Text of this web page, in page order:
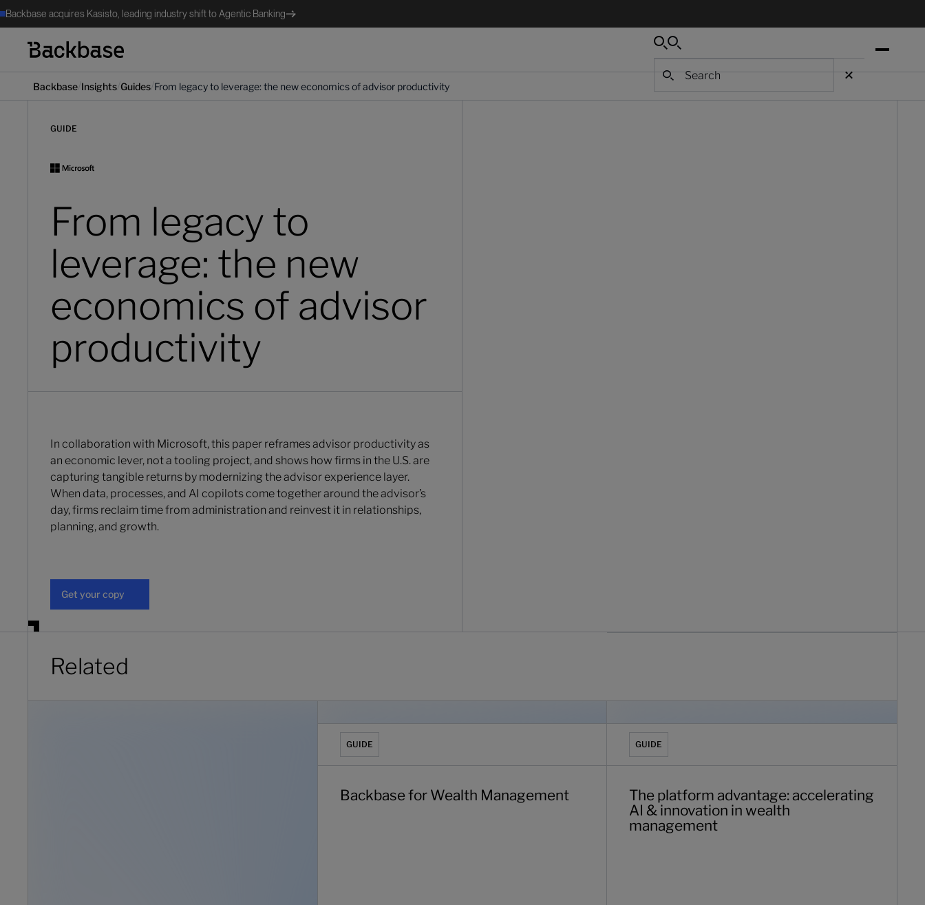
Backbase acquires Kasisto, leading industry shift to Agentic Banking
Search
Search
Backbase Insights Guides From legacy to leverage: the new economics of advisor productivity
GUIDE
From legacy to
leverage: the new
economics of advisor
productivity
In collaboration with Microsoft, this paper reframes advisor productivity as
an economic lever, not a tooling project, and shows how firms in the U.S. are
capturing tangible returns by modernizing the advisor experience layer.
When data, processes, and AI copilots come together around the advisor’s
day, firms reclaim time from administration and reinvest it in relationships,
planning, and growth.
Get your copy
Related
GUIDE
Backbase for Wealth Management
GUIDE
The platform advantage: accelerating
AI & innovation in wealth
management